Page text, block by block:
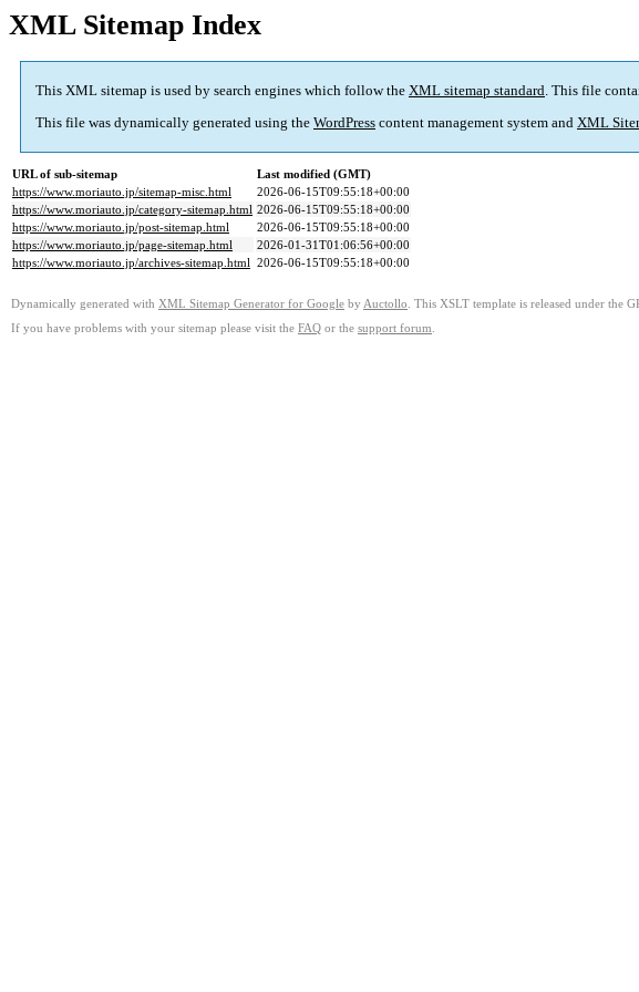
XML Sitemap Index
This XML sitemap is used by search engines which follow the XML sitemap standard. This file
This file was dynamically generated using the WordPress content management system and XML
URL of sub-sitemap
Last modified (GMT)
https://www.moriauto.jp/sitemap-misc.html
2026-06-15T09:55:18+00:00
https://www.moriauto.jp/category-sitemap.html 2026-06-15T09:55:18+00:00
https://www.moriauto.jp/post-sitemap.html
2026-06-15T09:55:18+00:00
https://www.moriauto.jp/page-sitemap.html
2026-01-31T01:06:56+00:00
https://www.moriauto.jp/archives-sitemap.html 2026-06-15T09:55:18+00:00
Dynamically generated with XML Sitemap Generator for Google by Auctollo . This XSLT template is released under the
If you have problems with your sitemap please visit the FAQ or the support forum